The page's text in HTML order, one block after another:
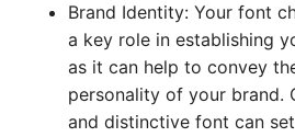
Brand Identity: Your font
a key role in establishing
as it can help to convey
personality of your brand.
and distinctive font can